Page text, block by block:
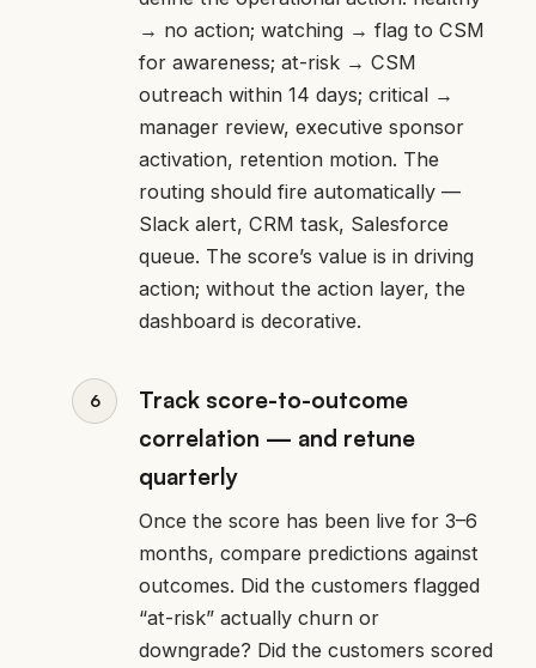
→ no action; watching → flag to CSM
for awareness; at-risk → CSM
outreach within 14 days; critical →
manager review, executive sponsor
activation, retention motion. The
routing should fire automatically —
Slack alert, CRM task, Salesforce
queue. The score’s value is in driving
action; without the action layer, the
dashboard is decorative.
Track score-to-outcome
correlation — and retune
quarterly
Once the score has been live for 3–6
months, compare predictions against
outcomes. Did the customers flagged
“at-risk” actually churn or
downgrade? Did the customers scored